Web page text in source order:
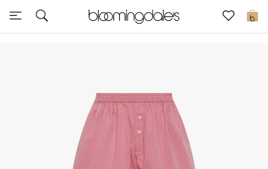
0
Sale
Further Reductions